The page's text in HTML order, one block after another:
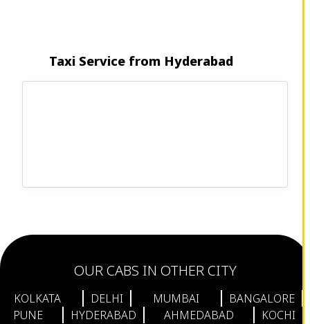
Taxi Service from Hyderabad
OUR CABS IN OTHER CITY
KOLKATA DELHI MUMBAI
BANGALORE
PUNE
HYDERABAD AHMEDABAD
KOCHI